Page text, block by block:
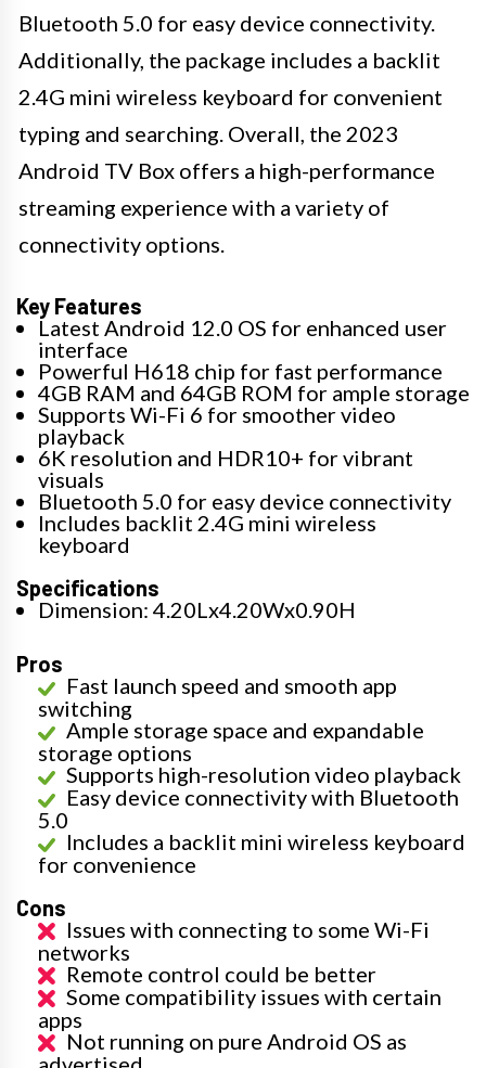
Bluetooth 5.0 for easy device connectivity.
Additionally, the package includes a backlit
2.4G mini wireless keyboard for convenient
typing and searching. Overall, the 2023
Android TV Box offers a high-performance
streaming experience with a variety of
connectivity options.
Key Features
Latest Android 12.0 OS for enhanced user
interface
Powerful H618 chip for fast performance
4GB RAM and 64GB ROM for ample storage
Supports Wi-Fi 6 for smoother video
playback
6K resolution and HDR10+ for vibrant
visuals
Bluetooth 5.0 for easy device connectivity
Includes backlit 2.4G mini wireless
keyboard
Specifications
Dimension: 4.20Lx4.20Wx0.90H
Pros
Fast launch speed and smooth app
switching
Ample storage space and expandable
storage options
Supports high-resolution video playback
Easy device connectivity with Bluetooth
5.0
Includes a backlit mini wireless keyboard
for convenience
Cons
Issues with connecting to some Wi-Fi
networks
Remote control could be better
Some compatibility issues with certain
apps
Not running on pure Android OS as